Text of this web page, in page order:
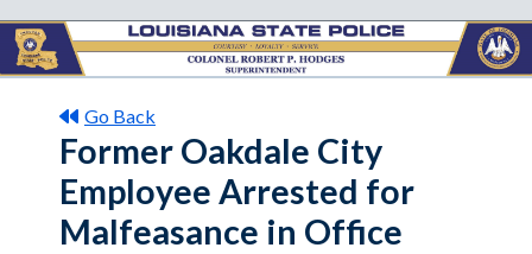
Go Back
Former Oakdale City
Employee Arrested for
Malfeasance in Office